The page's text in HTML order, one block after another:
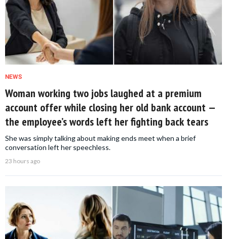
NEWS
Woman working two jobs laughed at a premium
account offer while closing her old bank account —
the employee’s words left her fighting back tears
She was simply talking about making ends meet when a brief
conversation left her speechless.
23 hours ago